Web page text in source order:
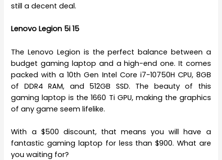
still a decent deal.
Lenovo Legion 5i 15
The Lenovo Legion is the perfect balance between a
budget gaming laptop and a high-end one. It comes
packed with a 10th Gen Intel Core i7-10750H CPU, 8GB
of DDR4 RAM, and 512GB SSD. The beauty of this
gaming laptop is the 1660 Ti GPU, making the graphics
of any game seem lifelike.
With a $500 discount, that means you will have a
fantastic gaming laptop for less than $900. What are
you waiting for?